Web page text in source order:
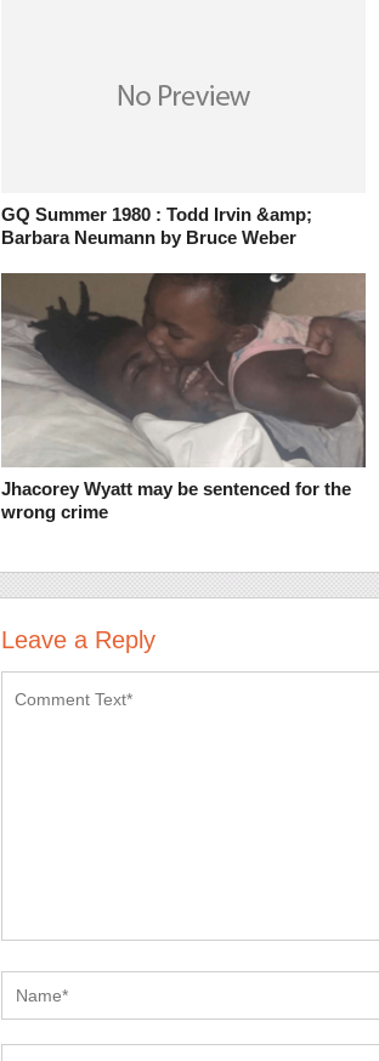
GQ Summer 1980 : Todd Irvin &amp;
Barbara Neumann by Bruce Weber
Jhacorey Wyatt may be sentenced for the
wrong crime
Leave a Reply